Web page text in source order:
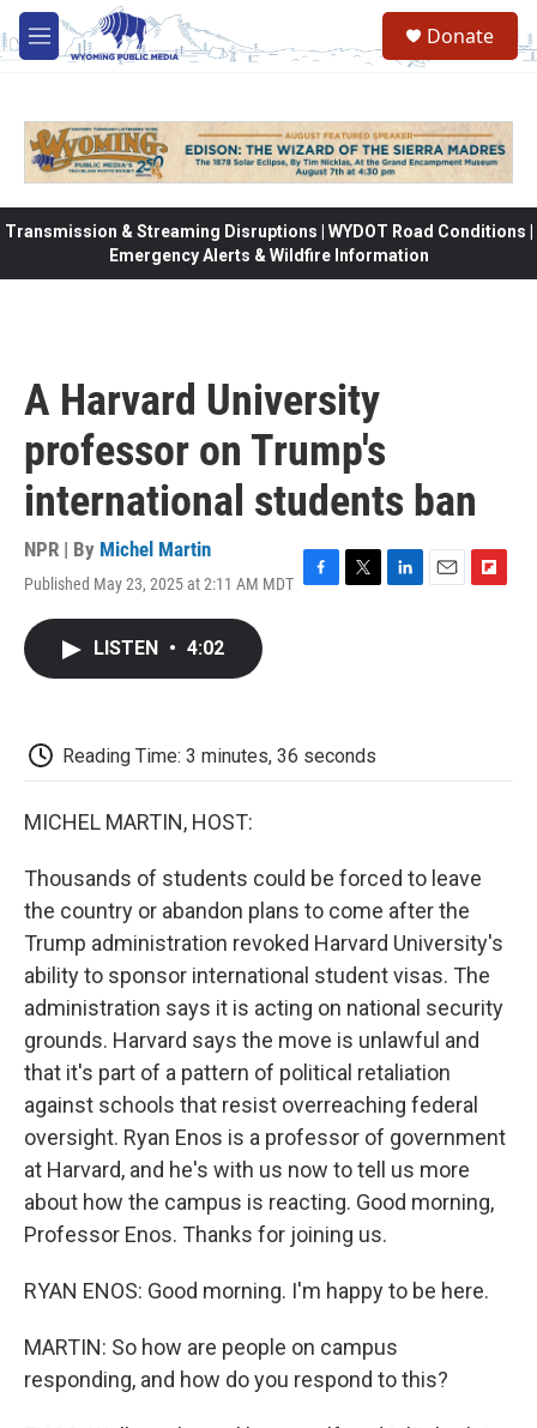
Skip to main content
M
e
Donate
Transmission & Streaming Disruptions | WYDOT Road Conditions |
Emergency Alerts & Wildfire Information
A Harvard University
professor on Trump's
international students ban
NPR | By Michel Martin
Published May 23, 2025 at 2:11 AM MDT
k
LISTEN • 4:02
Reading Time: 3 minutes, 36 seconds
MICHEL MARTIN, HOST:
Thousands of students could be forced to leave
the country or abandon plans to come after the
Trump administration revoked Harvard University's
ability to sponsor international student visas. The
administration says it is acting on national security
grounds. Harvard says the move is unlawful and
that it's part of a pattern of political retaliation
against schools that resist overreaching federal
oversight. Ryan Enos is a professor of government
at Harvard, and he's with us now to tell us more
about how the campus is reacting. Good morning,
Professor Enos. Thanks for joining us.
RYAN ENOS: Good morning. I'm happy to be here.
MARTIN: So how are people on campus
responding, and how do you respond to this?